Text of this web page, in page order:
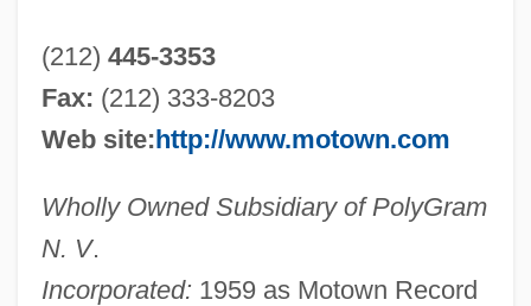
(212) 445-3353
Fax: (212) 333-8203
Web site:http://www.motown.com
Wholly Owned Subsidiary of PolyGram
N. V.
Incorporated: 1959 as Motown Record